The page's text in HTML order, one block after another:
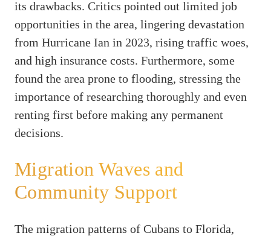
its drawbacks. Critics pointed out limited job
opportunities in the area, lingering devastation
from Hurricane Ian in 2023, rising traffic woes,
and high insurance costs. Furthermore, some
found the area prone to flooding, stressing the
importance of researching thoroughly and even
renting first before making any permanent
decisions.
Migration Waves and
Community Support
The migration patterns of Cubans to Florida,